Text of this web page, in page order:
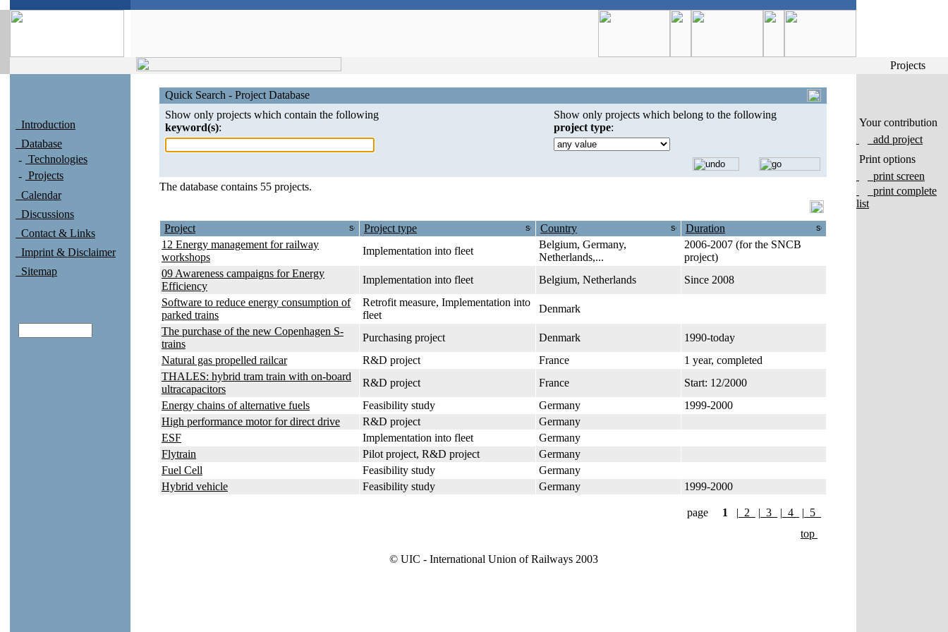
Projects
Introduction
Database
Technologies
Projects
Calendar
Discussions
Contact & Links
Imprint & Disclaimer
Sitemap
Quick Search - Project Database
Show only projects which contain the following
keyword(s):
Show only projects which belong to the following
project type:
The database contains 55 projects.
Project Project type Country
Duration
12 Energy management for railway
workshops
Implementation into fleet
Belgium, Germany,
Netherlands,...
2006-2007 (for the SNCB
project)
09 Awareness campaigns for Energy
Efficiency
Implementation into fleet Belgium, Netherlands
Since 2008
Software to reduce energy consumption of
parked trains
Retrofit measure, Implementation into
fleet
Denmark
The purchase of the new Copenhagen S-
trains
Purchasing project Denmark
1990-today
Natural gas propelled railcar
R&D project France
1 year, completed
THALES: hybrid tram train with on-board
ultracapacitors
R&D project France
Start: 12/2000
Energy chains of alternative fuels
Feasibility study Germany
1999-2000
High performance motor for direct drive
R&D project
Germany
ESF
Implementation into fleet
Germany
Flytrain
Pilot project, R&D project
Germany
Fuel Cell
Feasibility study
Germany
Hybrid vehicle
Feasibility study Germany 1999-2000
page 1 | 2 | 3 | 4 | 5
top
© UIC - International Union of Railways 2003
Your contribution
add project
Print options
print screen
print complete
list